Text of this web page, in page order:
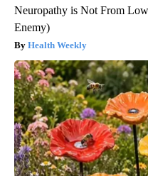
Neuropathy is Not From
Enemy)
Health Weekly